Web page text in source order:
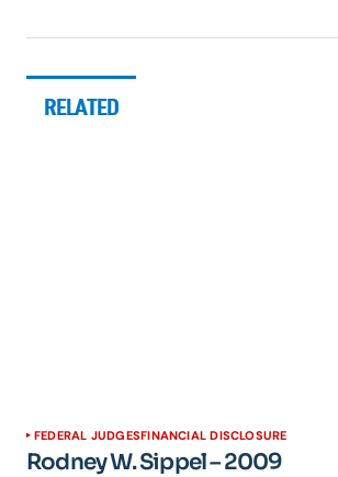
RELATED
FEDERAL JUDGESFINANCIAL DISCLOSURE
Rodney W. Sippel – 2009